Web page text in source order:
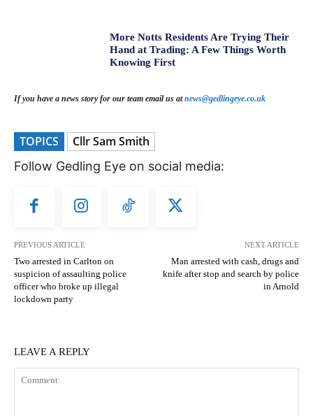
More Notts Residents Are Trying Their
Hand at Trading: A Few Things Worth
Knowing First
If you have a news story for our team email us atnews@gedlingeye.co.uk
TOPICS Cllr Sam Smith
Follow Gedling Eye on social media:
PREVIOUS ARTICLE
Two arrested in Carlton on
suspicion of assaulting police
officer who broke up illegal
lockdown party
NEXT ARTICLE
Man arrested with cash, drugs and
knife after stop and search by police
in Arnold
LEAVE A REPLY